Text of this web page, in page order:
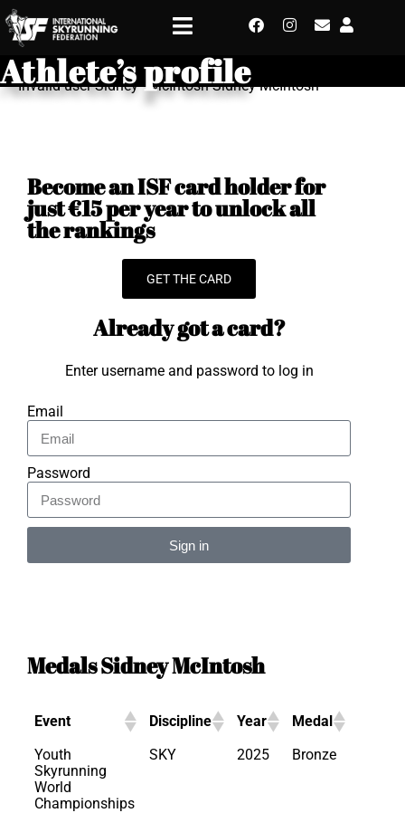
Athlete’s profile
Invalid user Sidney - McIntosh Sidney McIntosh
Become an ISF card holder for
just €15 per year to unlock all
the rankings
GET THE CARD
Already got a card?
Enter username and password to log in
Email
Password
Sign in
Medals Sidney McIntosh
Event Discipline Year
Medal
Youth
Skyrunning
World
Championships
SKY 2025 Bronze